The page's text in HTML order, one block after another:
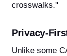
crosswalks."
Privacy-
Unlike some